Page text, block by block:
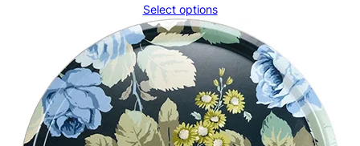
385 kr
through
1.059 kr
Select options